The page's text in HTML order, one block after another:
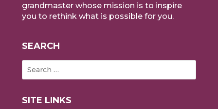
grandmaster whose mission is to inspire
you to rethink what is possible for you.
SEARCH
SITE LINKS